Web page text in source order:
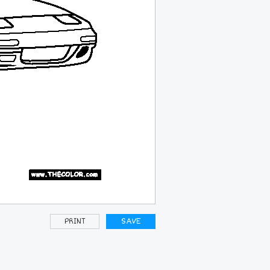
PRINT SAVE